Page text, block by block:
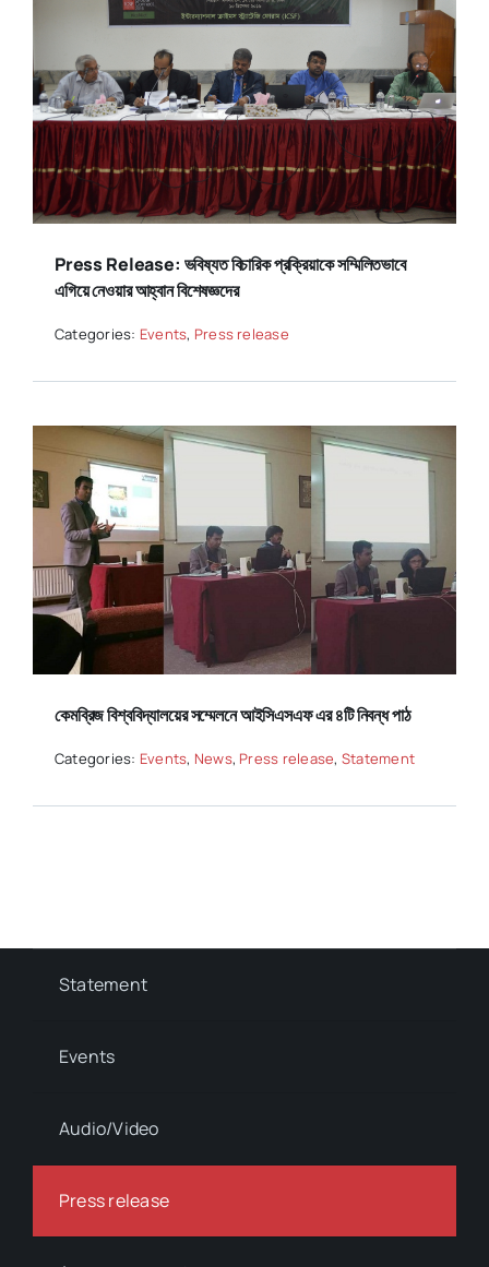
Press Release: ভবিষ্যত বিচারিক প্রক্রিয়াকে সম্মিলিতভাবে
এগিয়ে নেওয়ার আহ্বান বিশেষজ্ঞদের
Categories: Events, Press release
কেমব্রিজ বিশ্ববিদ্যালয়ের সম্মেলনে আইসিএসএফ এর ৪টি নিবন্ধ পাঠ
Categories: Events, News, Press release, Statement
Statement
Events
Audio/Video
Press release